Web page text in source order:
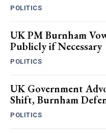
POLITICS
UK PM Burnham
Publicly if Necessary
POLITICS
UK Government
Shift, Burnham
POLITICS